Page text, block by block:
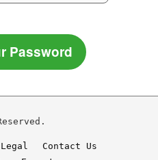
Password
Legal
Contact Us